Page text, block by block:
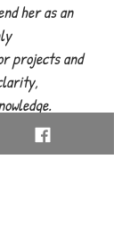
her as an
projects and